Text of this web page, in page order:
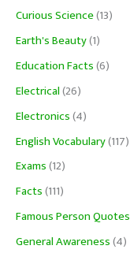
Curious Science(13)
Earth's Beauty(1)
Education Facts(6)
Electrical(26)
Electronics(4)
English Vocabulary(117)
Exams(12)
Facts(111)
Famous Person Quotes
General Awareness(4)